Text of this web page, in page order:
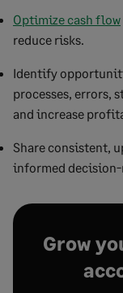
Optimize cash flow
reduce risks.​
Identify
processes, errors,
and increase
Share consistent,
informed decision-
Grow